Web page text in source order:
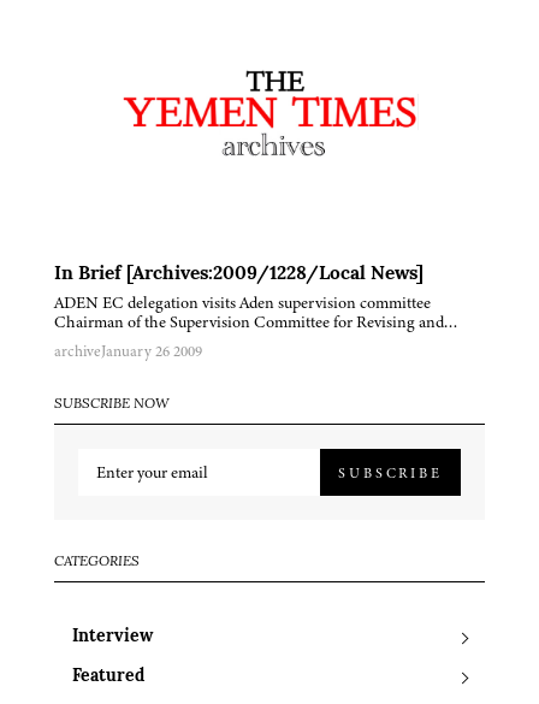
In Brief [Archives:2009/1228/Local News]
ADEN EC delegation visits Aden supervision committee
Chairman of the Supervision Committee for Revising and…
archiveJanuary 26 2009
SUBSCRIBE NOW
SUBSCRIBE
CATEGORIES
Interview
Featured